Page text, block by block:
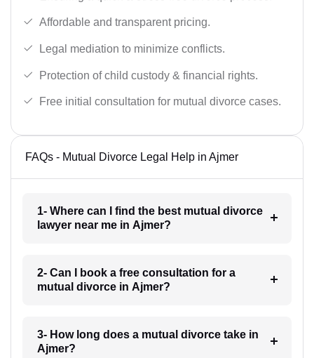
Affordable and transparent pricing.
Legal mediation to minimize conflicts.
Protection of child custody & financial rights.
Free initial consultation for mutual divorce cases.
FAQs - Mutual Divorce Legal Help in Ajmer
1- Where can I find the best mutual divorce
lawyer near me in Ajmer?
2- Can I book a free consultation for a
mutual divorce in Ajmer?
3- How long does a mutual divorce take in
Ajmer?